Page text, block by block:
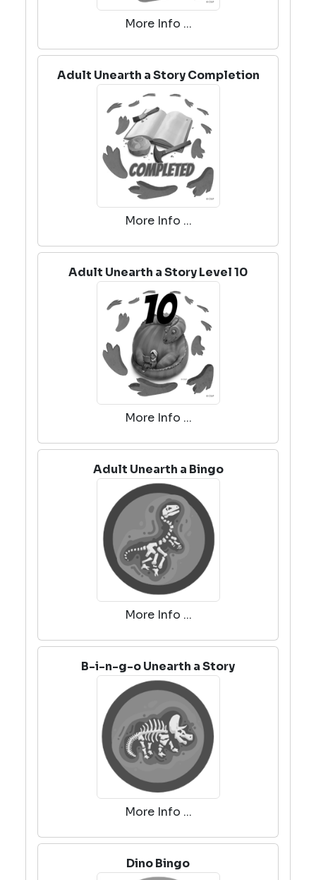
More Info ...
Adult Unearth a Story Completion
More Info ...
Adult Unearth a Story Level 10
More Info ...
Adult Unearth a Bingo
More Info ...
B-i-n-g-o Unearth a Story
More Info ...
Dino Bingo